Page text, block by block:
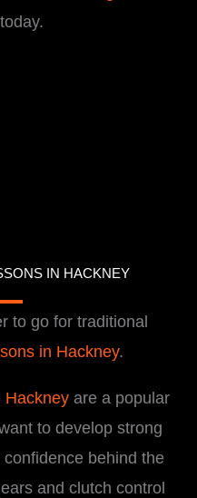
IN HACKNEY
to go for traditional
in Hackney.
Hackney are a popular
to develop strong
behind the
and clutch control